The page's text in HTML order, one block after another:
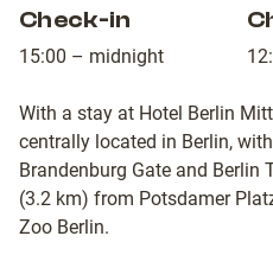
Check-in
15:00 – midnight
With a stay at Hotel Berlin
centrally located in Berlin,
Brandenburg Gate and Berlin
(3.2 km) from Potsdamer
Zoo Berlin.